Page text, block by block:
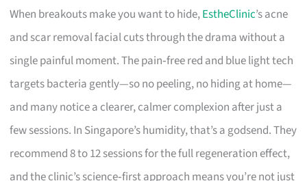
When breakouts make you want to hide,EstheClinic’s acne
and scar removal facial cuts through the drama without a
single painful moment. The pain‑free red and blue light tech
targets bacteria gently—so no peeling, no hiding at home—
and many notice a clearer, calmer complexion after just a
few sessions. In Singapore’s humidity, that’s a godsend. They
recommend 8 to 12 sessions for the full regeneration effect,
and the clinic’s science‑first approach means you’re not just